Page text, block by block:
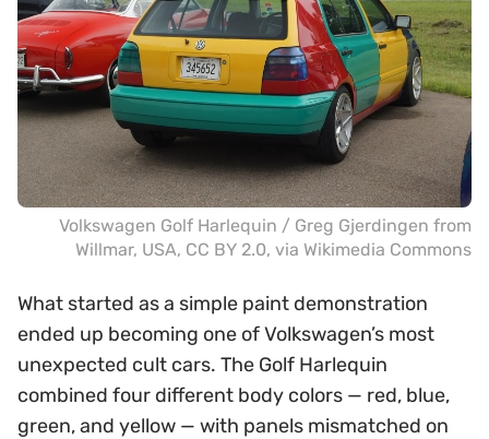
Volkswagen Golf Harlequin / Greg Gjerdingen from
Willmar, USA, CC BY 2.0, via Wikimedia Commons
What started as a simple paint demonstration
ended up becoming one of Volkswagen’s most
unexpected cult cars. The Golf Harlequin
combined four different body colors — red, blue,
green, and yellow — with panels mismatched on